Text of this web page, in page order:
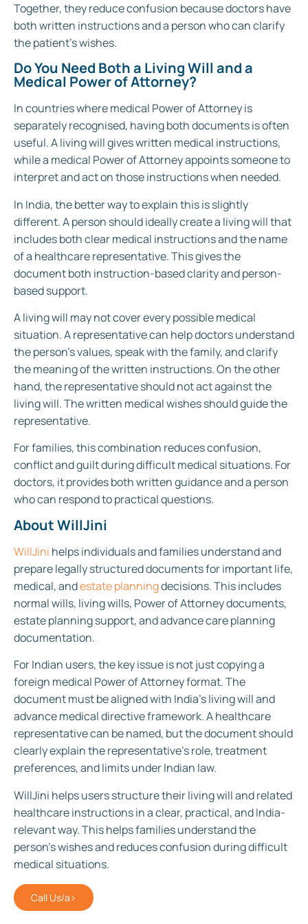
Together, they reduce confusion because doctors have
both written instructions and a person who can clarify
the patient’s wishes.
Do You Need Both a Living Will and a
Medical Power of Attorney?
In countries where medical Power of Attorney is
separately recognised, having both documents is often
useful. A living will gives written medical instructions,
while a medical Power of Attorney appoints someone to
interpret and act on those instructions when needed.
In India, the better way to explain this is slightly
different. A person should ideally create a living will that
includes both clear medical instructions and the name
of a healthcare representative. This gives the
document both instruction-based clarity and person-
based support.
A living will may not cover every possible medical
situation. A representative can help doctors understand
the person’s values, speak with the family, and clarify
the meaning of the written instructions. On the other
hand, the representative should not act against the
living will. The written medical wishes should guide the
representative.
For families, this combination reduces confusion,
conflict and guilt during difficult medical situations. For
doctors, it provides both written guidance and a person
who can respond to practical questions.
About WillJini
WillJini helps individuals and families understand and
prepare legally structured documents for important life,
medical, andestate planningdecisions. This includes
normal wills, living wills, Power of Attorney documents,
estate planning support, and advance care planning
documentation.
For Indian users, the key issue is not just copying a
foreign medical Power of Attorney format. The
document must be aligned with India’s living will and
advance medical directive framework. A healthcare
representative can be named, but the document should
clearly explain the representative’s role, treatment
preferences, and limits under Indian law.
WillJini helps users structure their living will and related
healthcare instructions in a clear, practical, and India-
relevant way. This helps families understand the
person’s wishes and reduces confusion during difficult
medical situations.
Call Us/a>